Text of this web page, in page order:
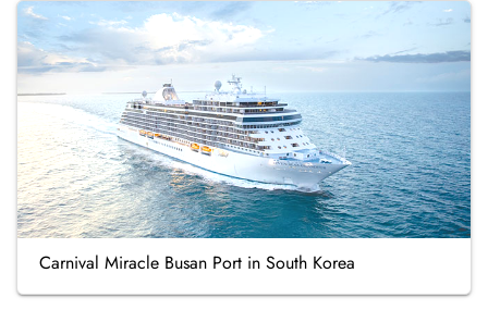
Carnival Miracle Busan Port in South Korea